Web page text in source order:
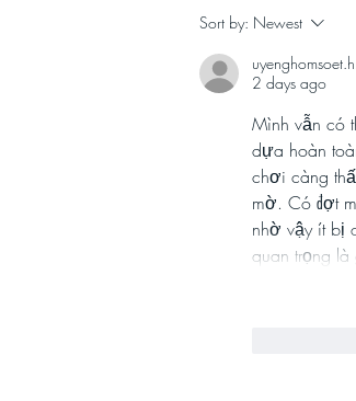
Celebrating
Sort by: Newest
2 days ago
Mình vẫn có
dựa hoàn
chơi càng
mờ. Có đợt
nhờ vậy ít bị
quan trọng